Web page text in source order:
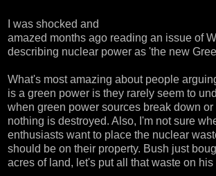
I was shocked and
amazed months ago reading an issue of
describing nuclear power as 'the new
What's most amazing about people
is a green power is they rarely seem to
when green power sources break down
nothing is destroyed. Also, I'm not sure
enthusiasts want to place the nuclear
should be on their property. Bush just
acres of land, let's put all that waste on his